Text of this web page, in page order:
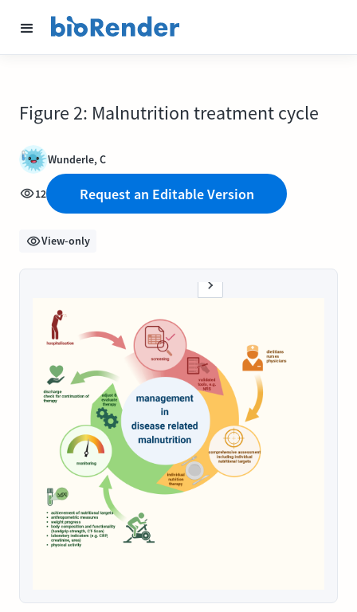
Figure 2: Malnutrition treatment cycle
Wunderle, C
12 Request an Editable Version
View-only